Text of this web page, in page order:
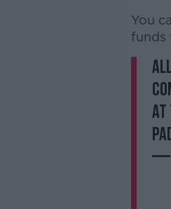
You
funds
at
—